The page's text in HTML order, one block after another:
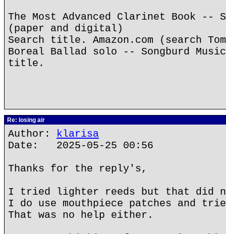
The Most Advanced Clarinet Book --
(paper and digital)
Search title. Amazon.com (search
Boreal Ballad solo -- Songburd
title.
Re: losing air
Author: klarisa
Date: 2025-05-25 00:56
Thanks for the reply's,
I tried lighter reeds but that did
I do use mouthpiece patches and
That was no help either.